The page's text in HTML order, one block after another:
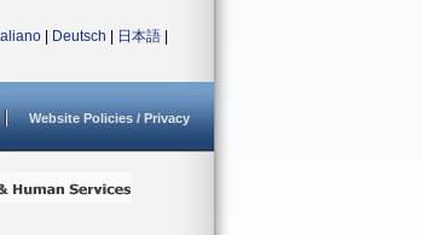
Deutsch 日本語
Website Policies / Privacy